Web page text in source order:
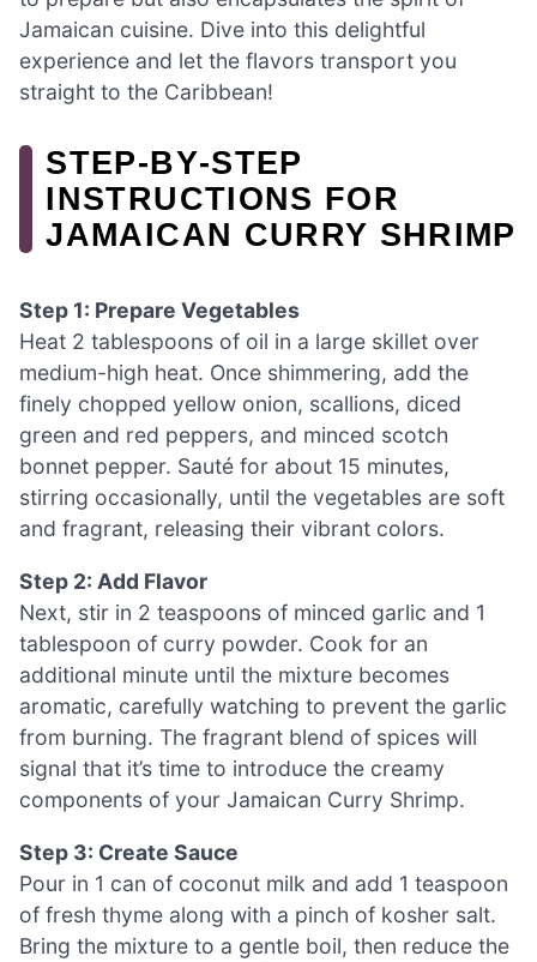
Jamaican cuisine. Dive into this delightful
experience and let the flavors transport you
straight to the Caribbean!
STEP‑BY‑STEP
INSTRUCTIONS FOR
JAMAICAN CURRY SHRIMP
Step 1: Prepare Vegetables
Heat 2 tablespoons of oil in a large skillet over
medium-high heat. Once shimmering, add the
finely chopped yellow onion, scallions, diced
green and red peppers, and minced scotch
bonnet pepper. Sauté for about 15 minutes,
stirring occasionally, until the vegetables are soft
and fragrant, releasing their vibrant colors.
Step 2: Add Flavor
Next, stir in 2 teaspoons of minced garlic and 1
tablespoon of curry powder. Cook for an
additional minute until the mixture becomes
aromatic, carefully watching to prevent the garlic
from burning. The fragrant blend of spices will
signal that it’s time to introduce the creamy
components of your Jamaican Curry Shrimp.
Step 3: Create Sauce
Pour in 1 can of coconut milk and add 1 teaspoon
of fresh thyme along with a pinch of kosher salt.
Bring the mixture to a gentle boil, then reduce the